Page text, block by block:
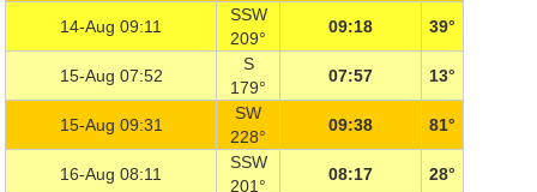
14-Aug 09:11
SSW
209°
09:18 39°
15-Aug 07:52
S
179°
07:57 13°
15-Aug 09:31
SW
228°
09:38 81°
16-Aug 08:11
SSW
201°
08:17 28°